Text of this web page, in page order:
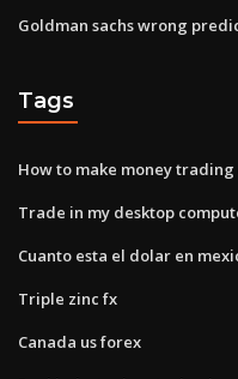
Goldman sachs wrong
Tags
How to make money
Trade in my desktop
Cuanto esta el dolar en
Triple zinc fx
Canada us forex